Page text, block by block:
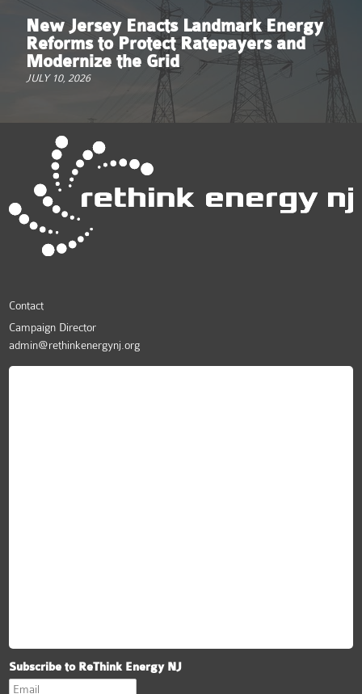
New Jersey Enacts Landmark Energy
Reforms to Protect Ratepayers and
Modernize the Grid
JULY 10, 2026
Contact
Campaign Director
admin@rethinkenergynj.org
Subscribe to ReThink Energy NJ